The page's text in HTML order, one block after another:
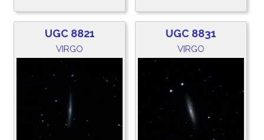
UGC 8821
VIRGO
UGC 8831
VIRGO